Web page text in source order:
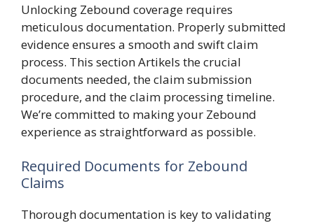
Unlocking Zebound coverage requires
meticulous documentation. Properly submitted
evidence ensures a smooth and swift claim
process. This section Artikels the crucial
documents needed, the claim submission
procedure, and the claim processing timeline.
We’re committed to making your Zebound
experience as straightforward as possible.
Required Documents for Zebound
Claims
Thorough documentation is key to validating